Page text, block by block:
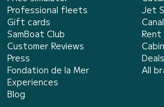
Professional fleets
Gift cards
SamBoat Club
Customer Reviews
Press
Fondation de la Mer
Experiences
Blog
Jet
Deals
All